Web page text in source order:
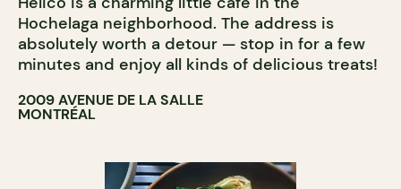
COUNTER
Hochelaga neighborhood. The address is
absolutely worth a detour — stop in for a few
minutes and enjoy all kinds of delicious treats!
2009 AVENUE DE LA SALLE
MONTRÉAL